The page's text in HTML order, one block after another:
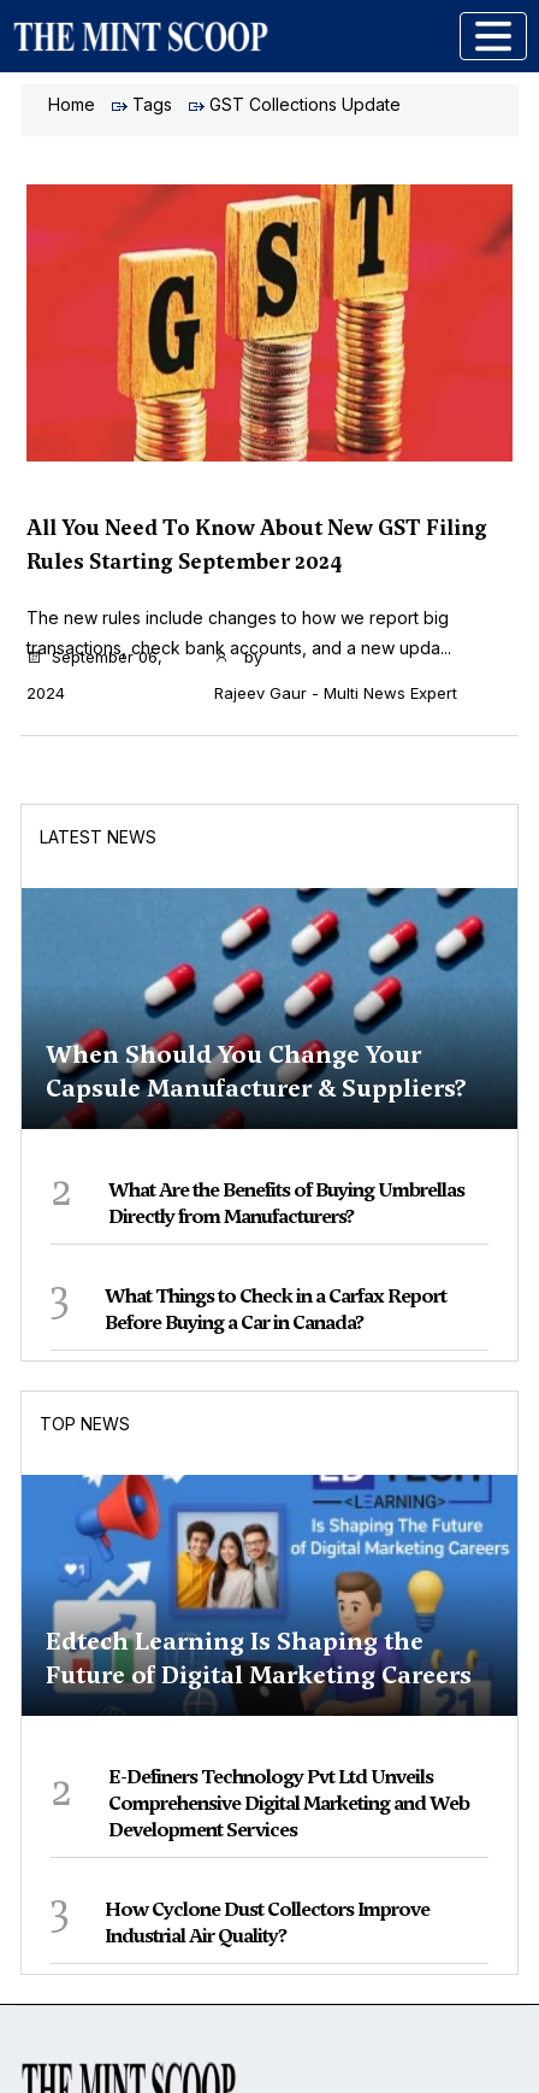
Home Tags GST Collections Update
All You Need To Know About New GST Filing
Rules Starting September 2024
The new rules include changes to how we report big
transactions, check bank accounts, and a new upda...
September 06,
2024
by
Rajeev Gaur - Multi News Expert
LATEST NEWS
When Should You Change Your
Capsule Manufacturer & Suppliers?
2
What Are the Benefits of Buying Umbrellas
Directly from Manufacturers?
3
What Things to Check in a Carfax Report
Before Buying a Car in Canada?
TOP NEWS
Edtech Learning Is Shaping the
Future of Digital Marketing Careers
2
E-Definers Technology Pvt Ltd Unveils
Comprehensive Digital Marketing and Web
Development Services
3
How Cyclone Dust Collectors Improve
Industrial Air Quality?